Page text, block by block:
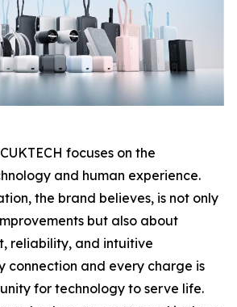
focuses on the
and human experience.
the brand believes, is not only
but also about
reliability, and intuitive
connection and every charge is
for technology to serve life.